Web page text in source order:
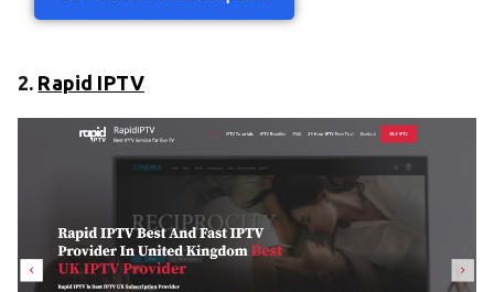
2. Rapid IPTV